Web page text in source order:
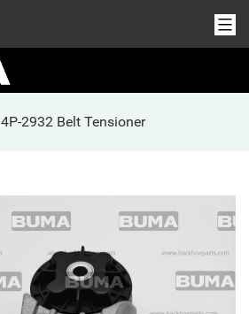
4P-2932 Belt Tensioner